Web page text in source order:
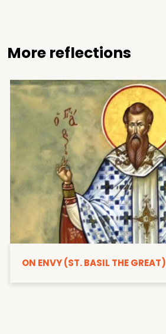
More reflections
ON ENVY (ST. BASIL THE GREAT)